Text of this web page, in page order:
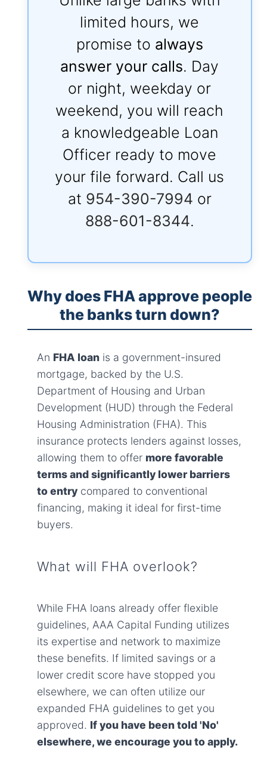
limited hours, we
promise to always
answer your calls. Day
or night, weekday or
weekend, you will reach
a knowledgeable Loan
Officer ready to move
your file forward. Call us
at 954-390-7994 or
888-601-8344.
Why does FHA approve people
the banks turn down?
An FHA loanis a government-insured
mortgage, backed by the U.S.
Department of Housing and Urban
Development (HUD) through the Federal
Housing Administration (FHA). This
insurance protects lenders against losses,
allowing them to offer more favorable
terms and significantly lower barriers
to entrycompared to conventional
financing, making it ideal for first-time
buyers.
What will FHA overlook?
While FHA loans already offer flexible
guidelines, AAA Capital Funding utilizes
its expertise and network to maximize
these benefits. If limited savings or a
lower credit score have stopped you
elsewhere, we can often utilize our
expanded FHA guidelines to get you
approved. If you have been told 'No'
elsewhere, we encourage you to apply.